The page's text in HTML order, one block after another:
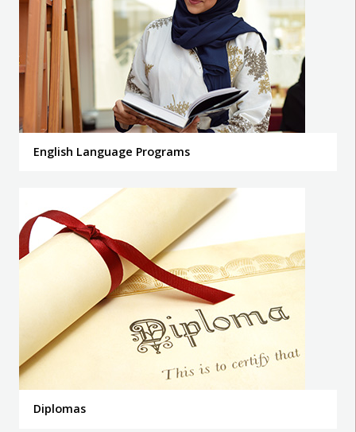
English Language Programs
Diplomas